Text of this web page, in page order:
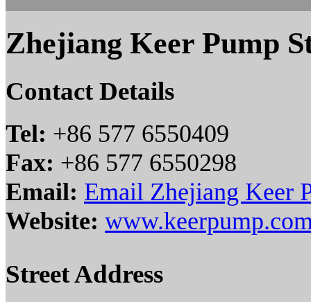
Zhejiang Keer Pump
Contact Details
Tel: +86 577 6550409
Fax: +86 577 6550298
Email: Email Zhejiang Keer
Website:
Street Address